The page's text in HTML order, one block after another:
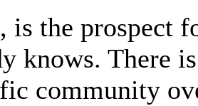
is the prospect
knows. There
community